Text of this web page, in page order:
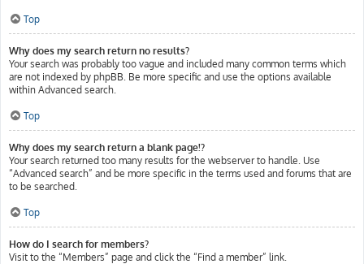
Top
Why does my search return no results?
Your search was probably too vague and included many common terms which
are not indexed by phpBB. Be more specific and use the options available
within Advanced search.
Top
Why does my search return a blank page!?
Your search returned too many results for the webserver to handle. Use
“Advanced search” and be more specific in the terms used and forums that are
to be searched.
Top
How do I search for members?
Visit to the “Members” page and click the “Find a member” link.